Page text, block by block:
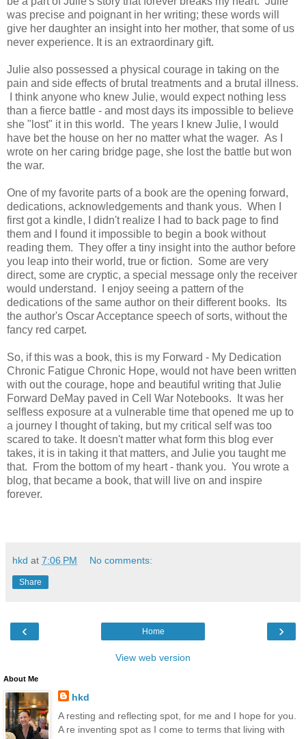
was precise and poignant in her writing; these words will
give her daughter an insight into her mother, that some of us
never experience. It is an extraordinary gift.
Julie also possessed a physical courage in taking on the
pain and side effects of brutal treatments and a brutal illness.
I think anyone who knew Julie, would expect nothing less
than a fierce battle - and most days its impossible to believe
she "lost" it in this world. The years I knew Julie, I would
have bet the house on her no matter what the wager. As I
wrote on her caring bridge page, she lost the battle but won
the war.
One of my favorite parts of a book are the opening forward,
dedications, acknowledgements and thank yous. When I
first got a kindle, I didn't realize I had to back page to find
them and I found it impossible to begin a book without
reading them. They offer a tiny insight into the author before
you leap into their world, true or fiction. Some are very
direct, some are cryptic, a special message only the receiver
would understand. I enjoy seeing a pattern of the
dedications of the same author on their different books. Its
the author's Oscar Acceptance speech of sorts, without the
fancy red carpet.
So, if this was a book, this is my Forward - My Dedication
Chronic Fatigue Chronic Hope, would not have been written
with out the courage, hope and beautiful writing that Julie
Forward DeMay paved in Cell War Notebooks. It was her
selfless exposure at a vulnerable time that opened me up to
a journey I thought of taking, but my critical self was too
scared to take. It doesn't matter what form this blog ever
takes, it is in taking it that matters, and Julie you taught me
that. From the bottom of my heart - thank you. You wrote a
blog, that became a book, that will live on and inspire
forever.
hkd at 7:06 PM No comments:
Share
‹ ›
Home
View web version
About Me
hkd
A resting and reflecting spot, for me and I hope for you.
A re inventing spot as I come to terms that living with